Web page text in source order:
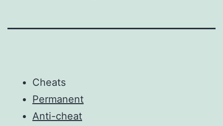
Cheats
Permanent
Anti-cheat